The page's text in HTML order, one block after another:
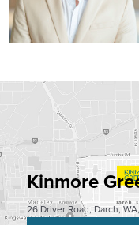
Kinmore
26 Driver Road, Darch,